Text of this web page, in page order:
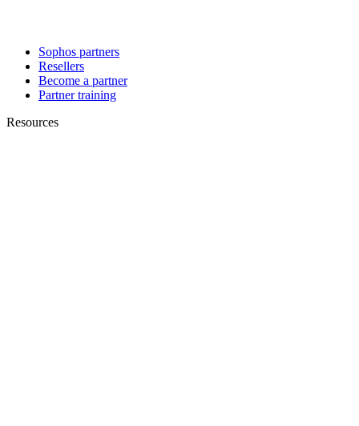
Sophos partners
Resellers
Become a partner
Partner training
Resources